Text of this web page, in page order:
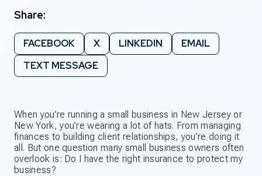
Share:
FACEBOOK X LINKEDIN
EMAIL
TEXT MESSAGE
When you’re running a small business in New Jersey or
New York, you’re wearing a lot of hats. From managing
finances to building client relationships, you’re doing it
all. But one question many small business owners often
overlook is: Do I have the right insurance to protect my
business?